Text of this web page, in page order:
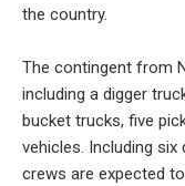
the country.
The contingent from
including a digger
bucket trucks, five
vehicles. Including
crews are expected